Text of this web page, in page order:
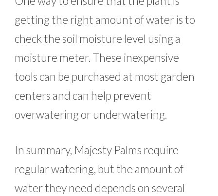
getting the right amount of water is to
check the soil moisture level using a
moisture meter. These inexpensive
tools can be purchased at most garden
centers and can help prevent
overwatering or underwatering.
In summary, Majesty Palms require
regular watering, but the amount of
water they need depends on several